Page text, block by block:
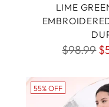
LIME
Regular
$98.99
55% OFF